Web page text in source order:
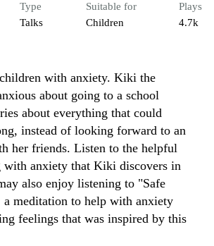
Type
Talks
Suitable for
Children
Plays
4.7k
with anxiety. Kiki the
about going to a school
about everything that could
instead of looking forward to an
her friends. Listen to the helpful
with anxiety that Kiki discovers in
also enjoy listening to "Safe
a meditation to help with anxiety
feelings that was inspired by this